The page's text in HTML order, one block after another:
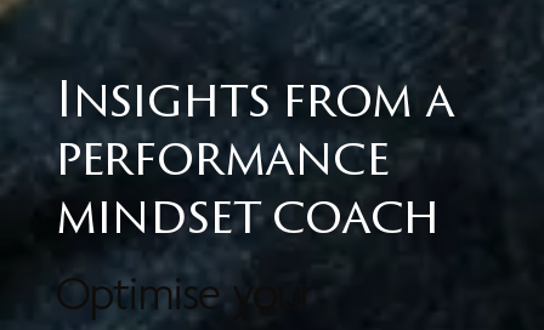
Optimise your
Insights from a
performance
mindset coach